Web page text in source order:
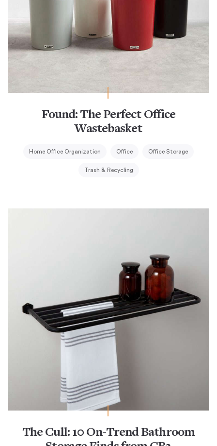
Found: The Perfect Office
Wastebasket
Home Office Organization Office Office Storage
Trash & Recycling
The Cull: 10 On-Trend Bathroom